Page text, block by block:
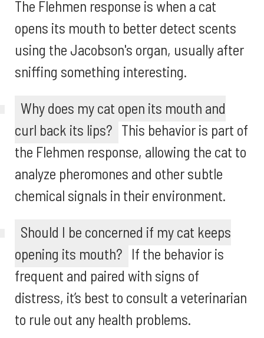
The Flehmen response is when a cat
opens its mouth to better detect scents
using the Jacobson's organ, usually after
sniffing something interesting.
Why does my cat open its mouth and
curl back its lips? This behavior is part of
the Flehmen response, allowing the cat to
analyze pheromones and other subtle
chemical signals in their environment.
Should I be concerned if my cat keeps
opening its mouth? If the behavior is
frequent and paired with signs of
distress, it’s best to consult a veterinarian
to rule out any health problems.